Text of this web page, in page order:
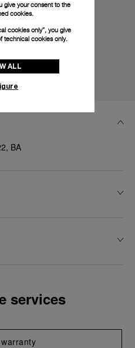
BA
services
give your consent to the
cookies.
cookies only”, you give
technical cookies only.
ALL